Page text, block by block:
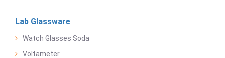
Lab Glassware
Watch Glasses Soda
Voltameter